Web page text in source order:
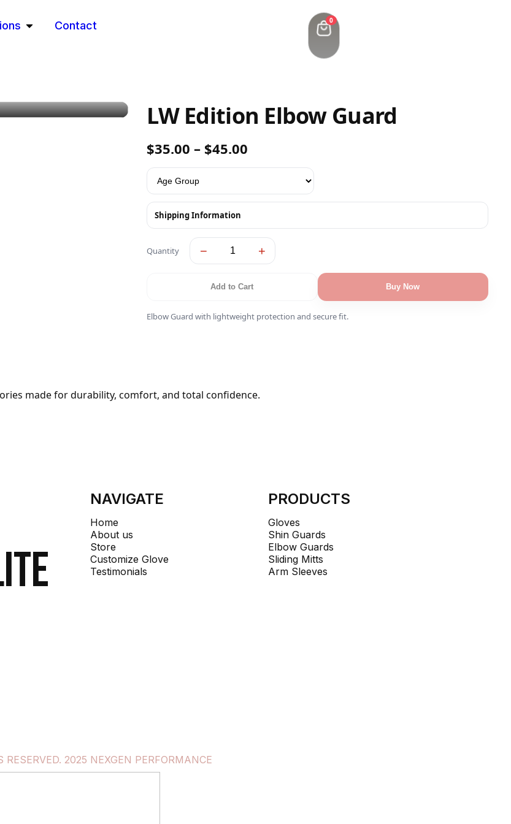
Contact 0
LW Edition Elbow Guard
$35.00 – $45.00
Shipping Information
Quantity − +
Add to Cart Buy Now
Elbow Guard with lightweight protection and secure fit.
made for durability, comfort, and total confidence.
NAVIGATE
Home
About us
Store
Customize Glove
Testimonials
PRODUCTS
Gloves
Shin Guards
Elbow Guards
Sliding Mitts
Arm Sleeves
RESERVED. 2025 NEXGEN PERFORMANCE